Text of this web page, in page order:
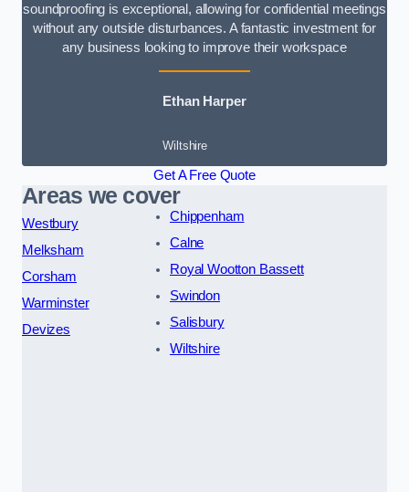
soundproofing is exceptional, allowing for confidential meetings
without any outside disturbances. A fantastic investment for
any business looking to improve their workspace
Ethan Harper
Wiltshire
Get A Free Quote
Areas we cover
Westbury
Melksham
Corsham
Warminster
Devizes
Chippenham
Calne
Royal Wootton Bassett
Swindon
Salisbury
Wiltshire